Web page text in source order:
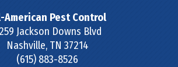
American Pest Control
Jackson Downs Blvd
Nashville, TN 37214
(615) 883-8526